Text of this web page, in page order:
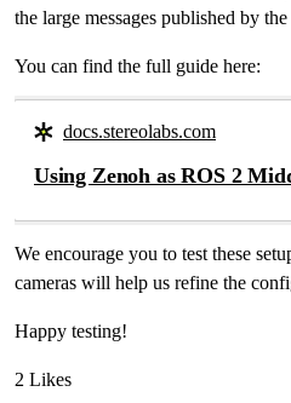
the large messages published by
You can find the full guide here:
docs.stereolabs.com
Using Zenoh as ROS 2
We encourage you to test these
cameras will help us refine the
Happy testing!
2 Likes